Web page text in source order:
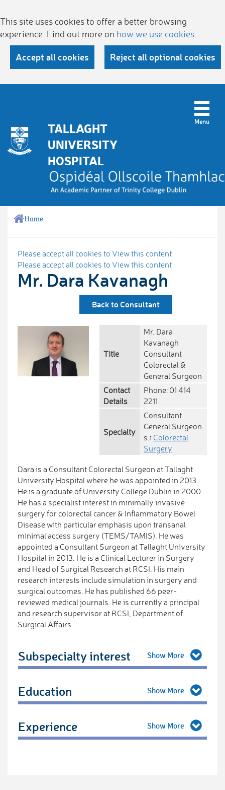
This site uses cookies to offer a better browsing
experience. Find out more on how we use cookies
Accept all cookies Reject all optional cookies
TALLAGHT
UNIVERSITY
HOSPITAL
Home
Please accept all cookies to View this content
Please accept all cookies to View this content
Mr. Dara Kavanagh
Back to Consultant
Title
Mr. Dara
Kavanagh
Consultant
Colorectal &
General Surgeon
Contact
Details
Phone: 01 414
2211
Specialty
Consultant
General Surgeon
s.i Colorectal
Surgery
Dara is a Consultant Colorectal Surgeon at Tallaght
University Hospital where he was appointed in 2013.
He is a graduate of University College Dublin in 2000.
He has a specialist interest in minimally invasive
surgery for colorectal cancer & Inflammatory Bowel
Disease with particular emphasis upon transanal
minimal access surgery (TEMS/TAMIS). He was
appointed a Consultant Surgeon at Tallaght University
Hospital in 2013. He is a Clinical Lecturer in Surgery
and Head of Surgical Research at RCSI. His main
research interests include simulation in surgery and
surgical outcomes. He has published 66 peer-
reviewed medical journals. He is currently a principal
and research supervisor at RCSI, Department of
Surgical Affairs.
Subspecialty interest
Education
Experience